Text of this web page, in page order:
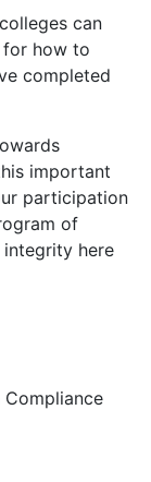
can
for how to
completed
important
participation
of
integrity here
Compliance